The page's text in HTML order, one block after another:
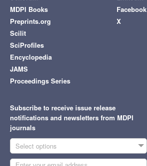
MDPI Books
Preprints.org
Scilit
SciProfiles
Encyclopedia
JAMS
Proceedings Series
Facebook
X
Subscribe to receive issue release
notifications and newsletters from MDPI
journals
Select options